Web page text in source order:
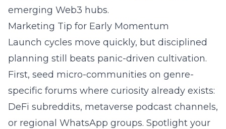
emerging Web3 hubs.
Marketing Tip for Early Momentum
Launch cycles move quickly, but disciplined
planning still beats panic-driven cultivation.
First, seed micro-communities on genre-
specific forums where curiosity already exists:
DeFi subreddits, metaverse podcast channels,
or regional WhatsApp groups. Spotlight your